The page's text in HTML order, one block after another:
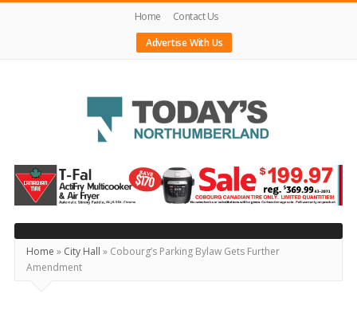
Home
Contact Us
Advertise With Us
Today's
Northumberland
–
Your
Source
For
Home » City Hall » Cobourg’s Parking Bylaw Gets Further
Amendment